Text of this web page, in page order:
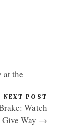
the
NEXT POST
Watch
Give Way →